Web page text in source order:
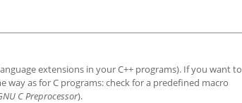
extensions in your C++ programs). If you want to
as for C programs: check for a predefined macro
C Preprocessor).